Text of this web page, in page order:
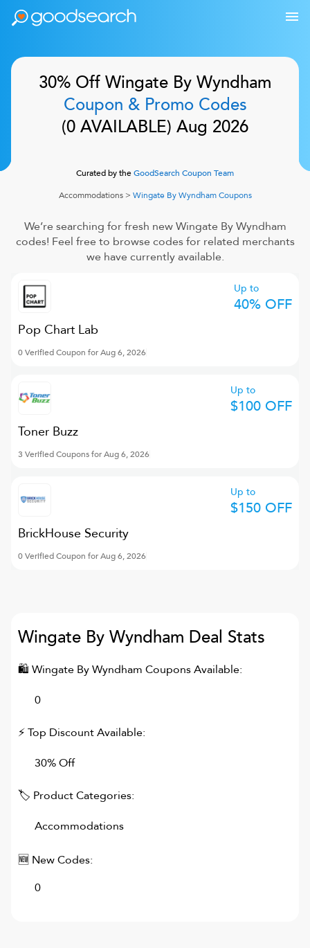
30% Off Wingate By Wyndham
Coupon & Promo Codes
(0 AVAILABLE) Aug 2026
Curated by theGoodSearch Coupon Team
Accommodations> Wingate By WyndhamCoupons
We’re searching for fresh newWingate By Wyndham
codes! Feel free to browse codes for related merchants
we have currently available.
Pop Chart Lab
0 Verified Coupon for Aug 6, 2026
Up to
40% OFF
Toner Buzz
3 Verified Coupons for Aug 6, 2026
Up to
$100 OFF
BrickHouse Security
0 Verified Coupon for Aug 6, 2026
Up to
$150 OFF
Wingate By Wyndham Deal Stats
🛍 Wingate By Wyndham Coupons Available:
0
⚡ Top Discount Available:
30% Off
🏷 Product Categories:
Accommodations
🆕 New Codes:
0